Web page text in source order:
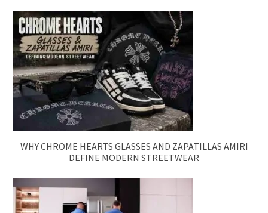
WHY CHROME HEARTS GLASSES AND ZAPATILLAS AMIRI
DEFINE MODERN STREETWEAR